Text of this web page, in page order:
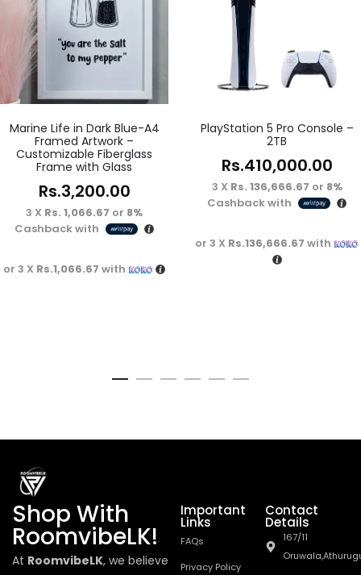
Marine Life in Dark Blue-A4
Framed Artwork –
Customizable Fiberglass
Frame with Glass
Rs.3,200.00
3 X Rs. 1,066.67 or 8%
Cashback with
or 3 X Rs.1,066.67 with
PlayStation 5 Pro Console –
2TB
Rs.410,000.00
3 X Rs. 136,666.67 or 8%
Cashback with
or 3 X Rs.136,666.67 with
Shop With
RoomvibeLK!
At RoomvibeLK, we believe
Important
Links
FAQs
Privacy Policy
Contact
Details
167/11